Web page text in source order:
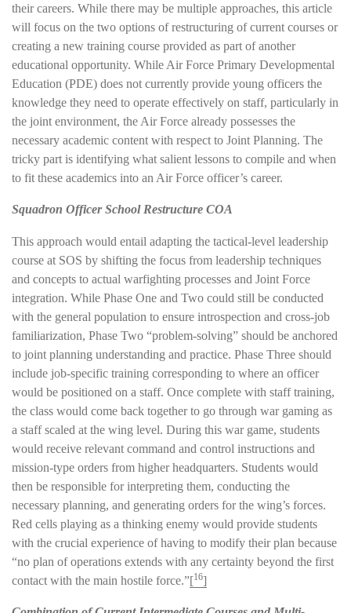
their careers. While there may be multiple approaches, this article
will focus on the two options of restructuring of current courses or
creating a new training course provided as part of another
educational opportunity. While Air Force Primary Developmental
Education (PDE) does not currently provide young officers the
knowledge they need to operate effectively on staff, particularly in
the joint environment, the Air Force already possesses the
necessary academic content with respect to Joint Planning. The
tricky part is identifying what salient lessons to compile and when
to fit these academics into an Air Force officer’s career.
Squadron Officer School Restructure COA
This approach would entail adapting the tactical-level leadership
course at SOS by shifting the focus from leadership techniques
and concepts to actual warfighting processes and Joint Force
integration. While Phase One and Two could still be conducted
with the general population to ensure introspection and cross-job
familiarization, Phase Two “problem-solving” should be anchored
to joint planning understanding and practice. Phase Three should
include job-specific training corresponding to where an officer
would be positioned on a staff. Once complete with staff training,
the class would come back together to go through war gaming as
a staff scaled at the wing level. During this war game, students
would receive relevant command and control instructions and
mission-type orders from higher headquarters. Students would
then be responsible for interpreting them, conducting the
necessary planning, and generating orders for the wing’s forces.
Red cells playing as a thinking enemy would provide students
with the crucial experience of having to modify their plan because
“no plan of operations extends with any certainty beyond the first
contact with the main hostile force.”[16]